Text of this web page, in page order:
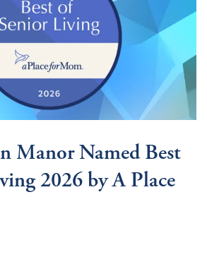
Manor Named Best
2026 by A Place